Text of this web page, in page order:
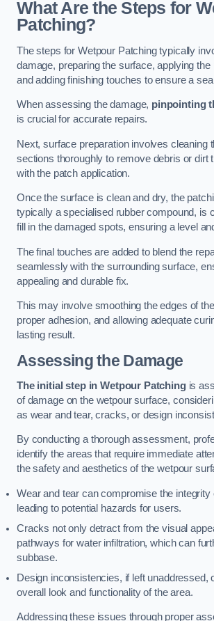
What Are the Steps for
Patching?
The steps for Wetpour Patching typically
damage, preparing the surface, applying the
and adding finishing touches to ensure a
When assessing the damage, pinpointing
is crucial for accurate repairs.
Next, surface preparation involves cleaning
sections thoroughly to remove debris or dirt
with the patch application.
Once the surface is clean and dry, the
typically a specialised rubber compound, is
fill in the damaged spots, ensuring a level
The final touches are added to blend the
seamlessly with the surrounding surface,
appealing and durable fix.
This may involve smoothing the edges of
proper adhesion, and allowing adequate
lasting result.
Assessing the Damage
The initial step in Wetpour Patchingis
of damage on the wetpour surface,
as wear and tear, cracks, or design
By conducting a thorough assessment,
identify the areas that require immediate
the safety and aesthetics of the wetpour
Wear and tear can compromise the integrity
leading to potential hazards for users.
Cracks not only detract from the visual
pathways for water infiltration, which can
subbase.
Design inconsistencies, if left unaddressed,
overall look and functionality of the area.
Addressing these issues through proper